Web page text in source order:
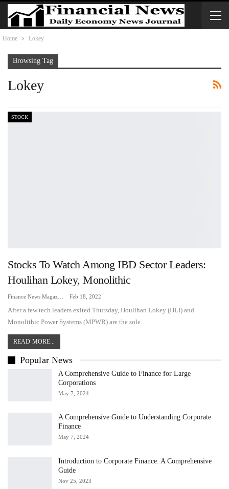
Home Lokey
Browsing Tag
Lokey
STOCK
Stocks To Watch Among IBD Sector Leaders:
Houlihan Lokey, Monolithic
Feb 18, 2022
After a few tech leaders exited Thursday, Houlihan Lokey (HLI) and
Monolithic Power Systems (MPWR) are the sole…
READ MORE...
Popular News
A Comprehensive Guide to Finance for Large
Corporations
May 7, 2024
A Comprehensive Guide to Understanding Corporate
Finance
May 7, 2024
Introduction to Corporate Finance: A Comprehensive
Guide
Nov 25, 2023